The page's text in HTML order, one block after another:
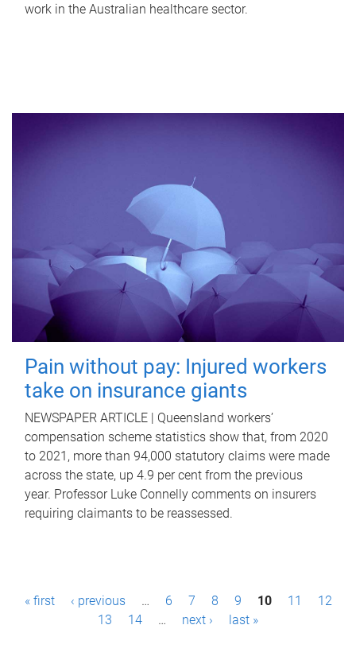
work in the Australian healthcare sector.
Pain without pay: Injured workers
take on insurance giants
NEWSPAPER ARTICLE | Queensland workers’
compensation scheme statistics show that, from 2020
to 2021, more than 94,000 statutory claims were made
across the state, up 4.9 per cent from the previous
year. Professor Luke Connelly comments on insurers
requiring claimants to be reassessed.
P« first ‹ previous … 6 7 8 9 10 11
12
13
14 … next › last »